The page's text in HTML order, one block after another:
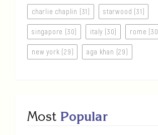
charlie chaplin (31) starwood (31)
singapore (30) italy (30) rome (30)
new york (29) aga khan (29)
Most Popular